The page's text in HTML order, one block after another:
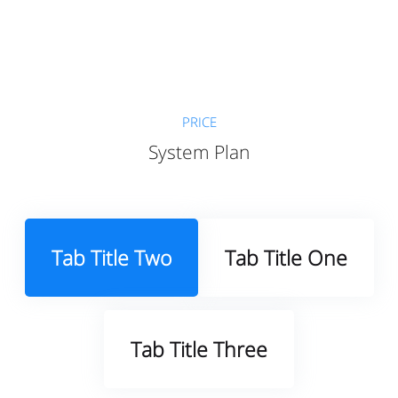
PRICE
System Plan
Tab Title One
Tab Title Two
Tab Title Three